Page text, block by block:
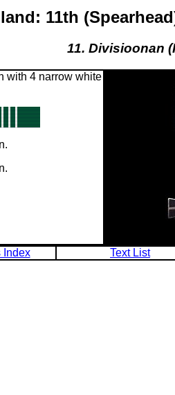
11th
11. Divisioonan
with 4 narrow white
Index Text List